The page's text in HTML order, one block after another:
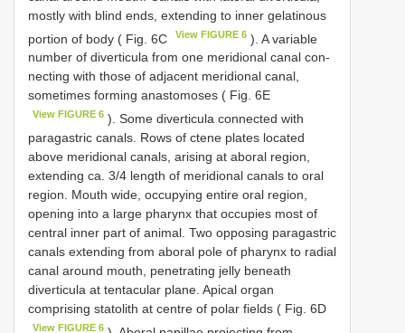
mostly with blind ends, extending to inner gelatinous
portion of body ( Fig. 6C
View FIGURE 6 ). A variable
number of diverticula from one meridional canal con­
necting with those of adjacent meridional canal,
sometimes forming anastomoses ( Fig. 6E
View FIGURE 6 ). Some diverticula connected with
paragastric canals. Rows of ctene plates located
above meridional canals, arising at aboral region,
extending ca. 3/4 length of meridional canals to oral
region. Mouth wide, occupying entire oral region,
opening into a large pharynx that occupies most of
central inner part of animal. Two opposing paragastric
canals extending from aboral pole of pharynx to radial
canal around mouth, penetrating jelly beneath
diverticula at tentacular plane. Apical organ
comprising statolith at centre of polar fields ( Fig. 6D
View FIGURE 6